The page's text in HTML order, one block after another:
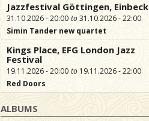
Jazzfestival Göttingen, Einbeck
31.10.2026 - 20:00
31.10.2026 - 22:00
Simin Tander new quartet
Kings Place, EFG London Jazz
Festival
19.11.2026 - 20:00
19.11.2026 - 22:00
Red Doors
ALBUMS